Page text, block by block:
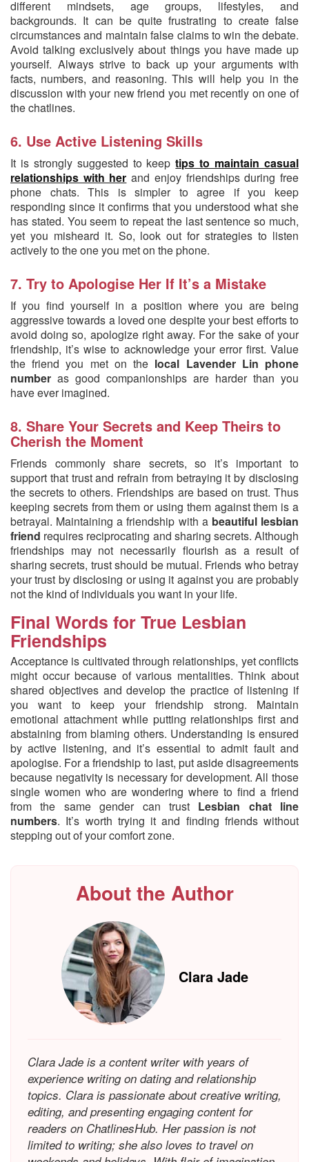
different mindsets, age groups, lifestyles, and
backgrounds. It can be quite frustrating to create false
circumstances and maintain false claims to win the debate.
Avoid talking exclusively about things you have made up
yourself. Always strive to back up your arguments with
facts, numbers, and reasoning. This will help you in the
discussion with your new friend you met recently on one of
the chatlines.
6. Use Active Listening Skills
It is strongly suggested to keeptips to maintain casual
relationships with her and enjoy friendships during free
phone chats. This is simpler to agree if you keep
responding since it confirms that you understood what she
has stated. You seem to repeat the last sentence so much,
yet you misheard it. So, look out for strategies to listen
actively to the one you met on the phone.
7. Try to Apologise Her If It’s a Mistake
If you find yourself in a position where you are being
aggressive towards a loved one despite your best efforts to
avoid doing so, apologize right away. For the sake of your
friendship, it’s wise to acknowledge your error first. Value
the friend you met on the local Lavender Lin phone
number as good companionships are harder than you
have ever imagined.
8. Share Your Secrets and Keep Theirs to
Cherish the Moment
Friends commonly share secrets, so it’s important to
support that trust and refrain from betraying it by disclosing
the secrets to others. Friendships are based on trust. Thus
keeping secrets from them or using them against them is a
betrayal. Maintaining a friendship with a beautiful lesbian
friend requires reciprocating and sharing secrets. Although
friendships may not necessarily flourish as a result of
sharing secrets, trust should be mutual. Friends who betray
your trust by disclosing or using it against you are probably
not the kind of individuals you want in your life.
Final Words for True Lesbian
Friendships
Acceptance is cultivated through relationships, yet conflicts
might occur because of various mentalities. Think about
shared objectives and develop the practice of listening if
you want to keep your friendship strong. Maintain
emotional attachment while putting relationships first and
abstaining from blaming others. Understanding is ensured
by active listening, and it’s essential to admit fault and
apologise. For a friendship to last, put aside disagreements
because negativity is necessary for development. All those
single women who are wondering where to find a friend
from the same gender can trust Lesbian chat line
numbers. It’s worth trying it and finding friends without
stepping out of your comfort zone.
About the Author
Clara Jade
Clara Jade is a content writer with years of
experience writing on dating and relationship
topics. Clara is passionate about creative writing,
editing, and presenting engaging content for
readers on ChatlinesHub. Her passion is not
limited to writing; she also loves to travel on